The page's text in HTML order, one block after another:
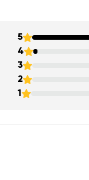
5
4
3
2
1